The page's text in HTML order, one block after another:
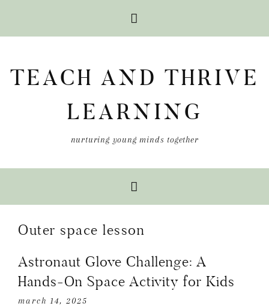
primary
primary
TEACH AND THRIVE
LEARNING
nurturing young minds together
Outer space lesson
Astronaut Glove Challenge: A
Hands-On Space Activity for Kids
march 14, 2025